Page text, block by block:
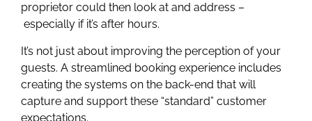
proprietor could then look at and address –
especially if it’s after hours.
It’s not just about improving the perception of your
guests. A streamlined booking experience includes
creating the systems on the back-end that will
capture and support these “standard” customer
expectations.